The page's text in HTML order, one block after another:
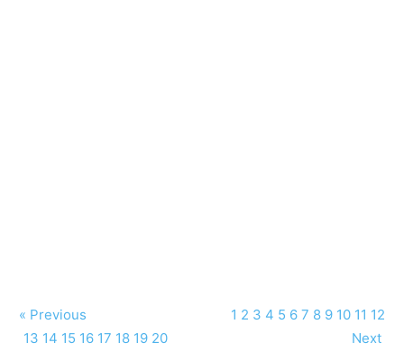
« Previous 1 2 3 4 5 6 7 8 9 10 11 12
13 14 15 16 17 18 19 20
Next